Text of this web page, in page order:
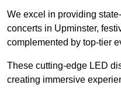
We excel in providing
concerts in Upminster,
complemented by top-tier
These cutting-edge LED
creating immersive